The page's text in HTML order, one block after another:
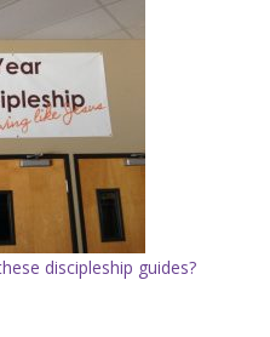
discipleship guides?